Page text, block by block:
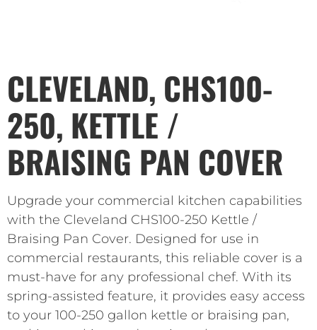
CLEVELAND, CHS100-
250, KETTLE /
BRAISING PAN COVER
Upgrade your commercial kitchen capabilities
with the Cleveland CHS100-250 Kettle /
Braising Pan Cover. Designed for use in
commercial restaurants, this reliable cover is a
must-have for any professional chef. With its
spring-assisted feature, it provides easy access
to your 100-250 gallon kettle or braising pan,